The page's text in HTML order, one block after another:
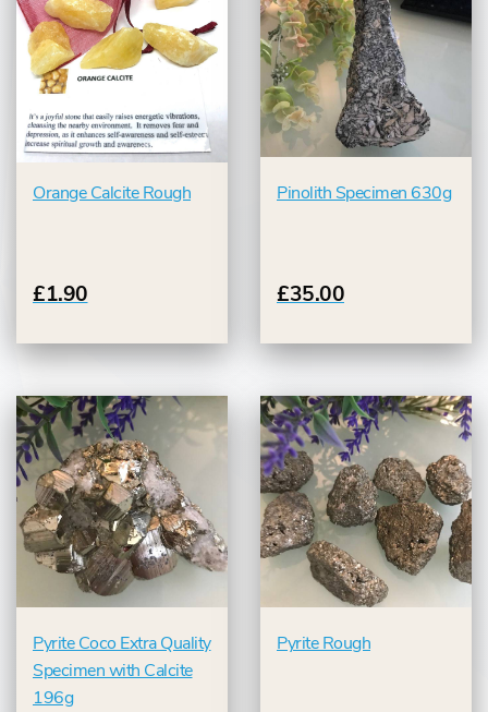
Orange Calcite Rough
£1.90
Pinolith Specimen 630g
£35.00
Pyrite Coco Extra Quality
Specimen with Calcite
196g
Pyrite Rough